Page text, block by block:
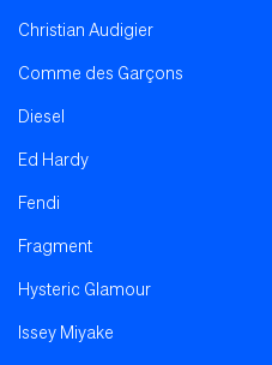
Christian Audigier
Comme des Garçons
Diesel
Ed Hardy
Fendi
Fragment
Hysteric Glamour
Issey Miyake